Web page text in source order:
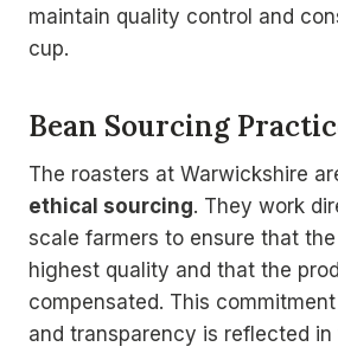
maintain quality control and
cup.
Bean Sourcing
The roasters at Warwickshire
ethical sourcing. They work
scale farmers to ensure that
highest quality and that the
compensated. This
and transparency is reflected in